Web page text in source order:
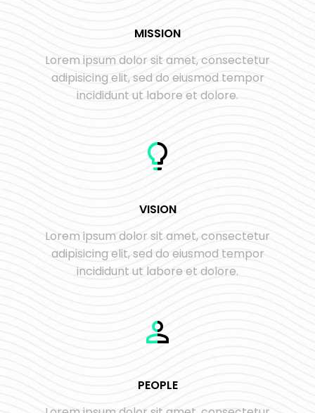
MISSION
Lorem ipsum dolor sit amet, consectetur
adipisicing elit, sed do eiusmod tempor
incididunt ut labore et dolore.
VISION
Lorem ipsum dolor sit amet, consectetur
adipisicing elit, sed do eiusmod tempor
incididunt ut labore et dolore.
PEOPLE